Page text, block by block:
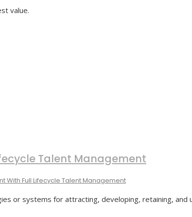
value.
Talent Management
With Full Lifecycle Talent Management
or systems for attracting, developing, retaining, and